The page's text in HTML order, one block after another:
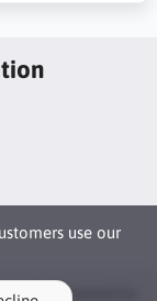
use our
· Powered by